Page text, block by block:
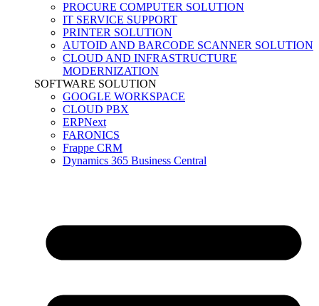
PROCURE COMPUTER SOLUTION
IT SERVICE SUPPORT
PRINTER SOLUTION
AUTOID AND BARCODE SCANNER SOLUTION
CLOUD AND INFRASTRUCTURE
MODERNIZATION
SOFTWARE SOLUTION
GOOGLE WORKSPACE
CLOUD PBX
ERPNext
FARONICS
Frappe CRM
Dynamics 365 Business Central